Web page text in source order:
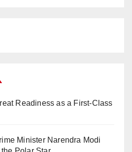
Readiness as a First-Class
Minister Narendra Modi